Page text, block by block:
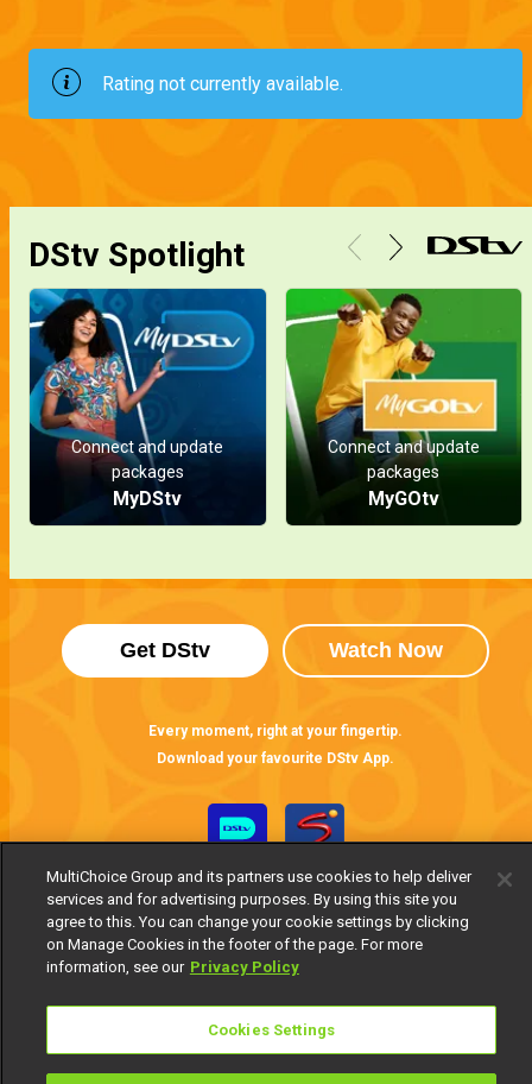
Rating not currently available.
DStv Spotlight
Connect and update
packages
MyDStv
Connect and update
packages
MyGOtv
Get DStv Watch Now
Every moment, right at your fingertip.
Download your favourite DStv App.
MultiChoice Website Terms of Use
Privacy Notice
Responsible Disclosure Policy
Copyright
MultiChoice Group and its partners use cookies to help deliver
services and for advertising purposes. By using this site you
agree to this. You can change your cookie settings by clicking
on Manage Cookies in the footer of the page. For more
information, see our Privacy Policy
Cookies Settings